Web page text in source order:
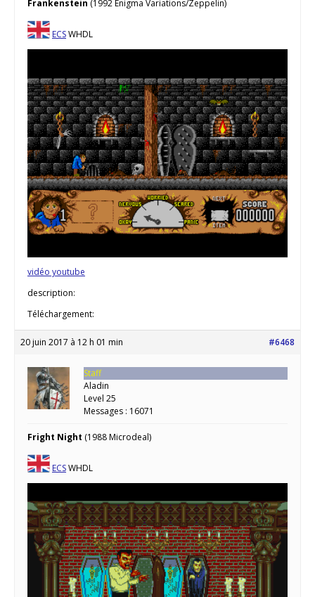
Frankenstein (1992 Enigma Variations/Zeppelin)
ECSWHDL
vidéo youtube
description:
Téléchargement:
20 juin 2017 à 12 h 01 min #6468
Staff
Aladin
Level 25
Messages : 16071
Fright Night (1988 Microdeal)
ECSWHDL